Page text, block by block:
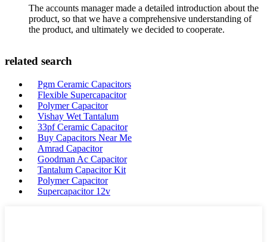
The accounts manager made a detailed introduction about the
product, so that we have a comprehensive understanding of
the product, and ultimately we decided to cooperate.
related search
Pgm Ceramic Capacitors
Flexible Supercapacitor
Polymer Capacitor
Vishay Wet Tantalum
33pf Ceramic Capacitor
Buy Capacitors Near Me
Amrad Capacitor
Goodman Ac Capacitor
Tantalum Capacitor Kit
Polymer Capacitor
Supercapacitor 12v